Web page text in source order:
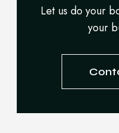
Let us do your
your